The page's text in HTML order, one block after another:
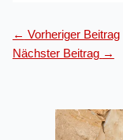
← Vorheriger Beitrag
Nächster Beitrag →